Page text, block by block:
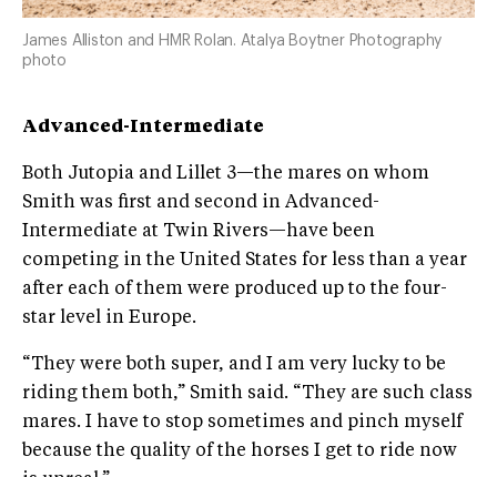
James Alliston and HMR Rolan. Atalya Boytner Photography
photo
Advanced-Intermediate
Both Jutopia and Lillet 3—the mares on whom
Smith was first and second in Advanced-
Intermediate at Twin Rivers—have been
competing in the United States for less than a year
after each of them were produced up to the four-
star level in Europe.
“They were both super, and I am very lucky to be
riding them both,” Smith said. “They are such class
mares. I have to stop sometimes and pinch myself
because the quality of the horses I get to ride now